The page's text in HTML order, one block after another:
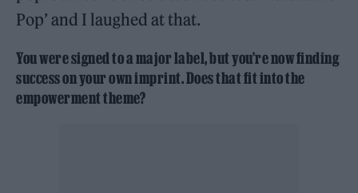
Pop’ and I laughed at that.
You were signed to a major label, but you’re now finding
success on your own imprint. Does that fit into the
empowerment theme?